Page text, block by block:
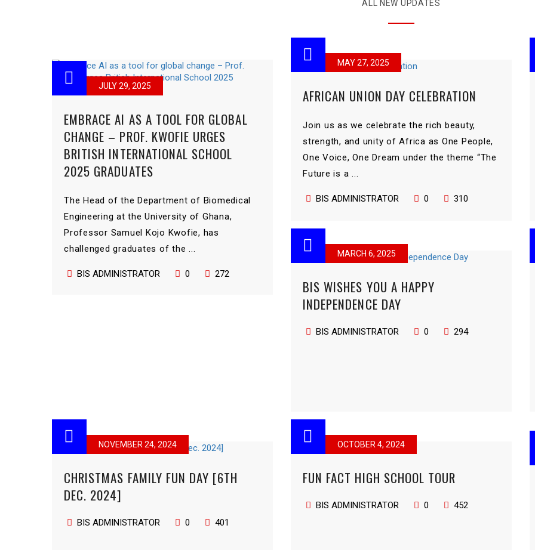
ALL NEW UPDATES
JULY 29, 2025
EMBRACE AI AS A TOOL FOR GLOBAL
CHANGE – PROF. KWOFIE URGES
BRITISH INTERNATIONAL SCHOOL
2025 GRADUATES
The Head of the Department of Biomedical
Engineering at the University of Ghana,
Professor Samuel Kojo Kwofie, has
challenged graduates of the ...
BIS ADMINISTRATOR 0 272
MAY 27, 2025
AFRICAN UNION DAY CELEBRATION
Join us as we celebrate the rich beauty,
strength, and unity of Africa as One People,
One Voice, One Dream under the theme “The
Future is a ...
BIS ADMINISTRATOR 0 310
MARCH 6, 2025
BIS WISHES YOU A HAPPY
INDEPENDENCE DAY
BIS ADMINISTRATOR 0 294
NOVEMBER 24, 2024
CHRISTMAS FAMILY FUN DAY [6TH
DEC. 2024]
BIS ADMINISTRATOR 0 401
OCTOBER 4, 2024
FUN FACT HIGH SCHOOL TOUR
BIS ADMINISTRATOR 0 452